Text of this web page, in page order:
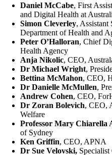
Daniel McCabe, First
and Digital Health at
Simon Cleverley, Assistant
Department of Health and
Peter O’Halloran, Chief
Health Agency
Anja Nikolic, CEO,
Dr Michael Wright,
Bettina McMahon, CEO,
Dr Danielle McMullen,
Andrew Cohen, CEO,
Dr Zoran Bolevich, CEO,
Welfare
Professor Mary Chiarella
of Sydney
Ken Griffin, CEO, APNA
Dr Sue Velovski, Specialist